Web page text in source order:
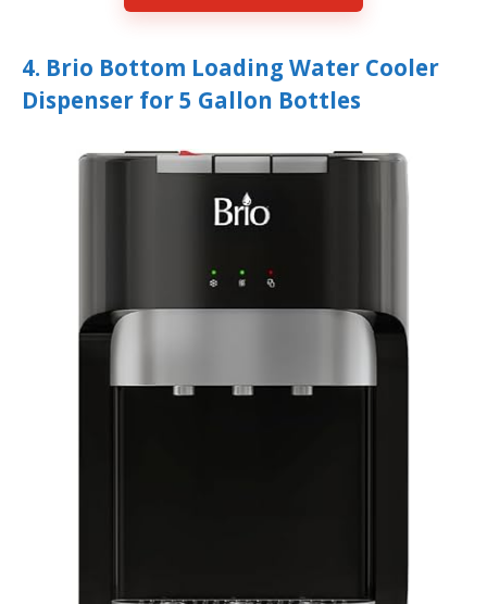
4. Brio Bottom Loading Water Cooler
Dispenser for 5 Gallon Bottles